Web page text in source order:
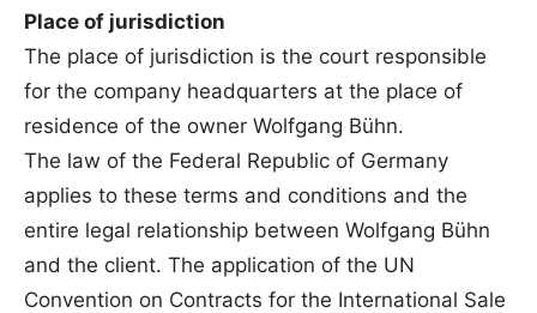
Place of jurisdiction
The place of jurisdiction is the court responsible
for the company headquarters at the place of
residence of the owner Wolfgang Bühn.
The law of the Federal Republic of Germany
applies to these terms and conditions and the
entire legal relationship between Wolfgang Bühn
and the client. The application of the UN
Convention on Contracts for the International Sale